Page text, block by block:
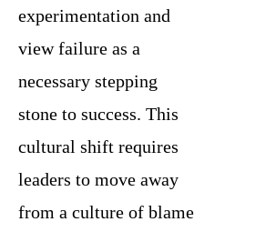
experimentation and
view failure as a
necessary stepping
stone to success. This
cultural shift requires
leaders to move away
from a culture of blame